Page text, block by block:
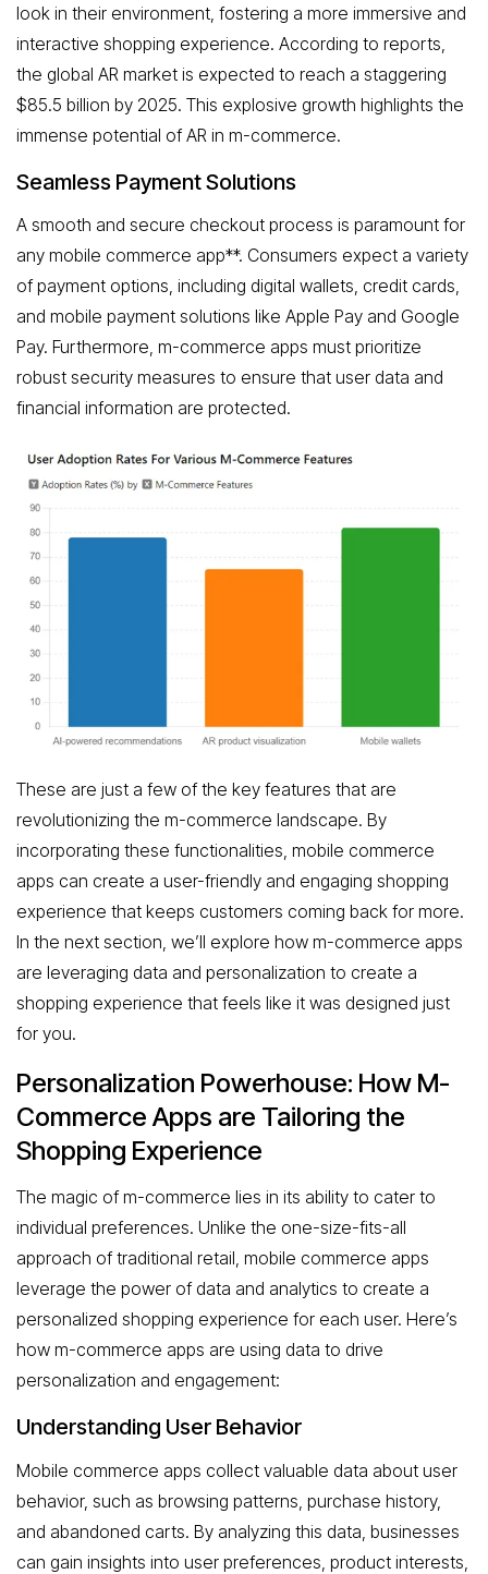
look in their environment, fostering a more immersive and
interactive shopping experience. According to reports,
the global AR market is expected to reach a staggering
$85.5 billion by 2025. This explosive growth highlights the
immense potential of AR in m-commerce.
Seamless Payment Solutions
A smooth and secure checkout process is paramount for
any mobile commerce app**. Consumers expect a variety
of payment options, including digital wallets, credit cards,
and mobile payment solutions like Apple Pay and Google
Pay. Furthermore, m-commerce apps must prioritize
robust security measures to ensure that user data and
financial information are protected.
These are just a few of the key features that are
revolutionizing the m-commerce landscape. By
incorporating these functionalities, mobile commerce
apps can create a user-friendly and engaging shopping
experience that keeps customers coming back for more.
In the next section, we’ll explore how m-commerce apps
are leveraging data and personalization to create a
shopping experience that feels like it was designed just
for you.
Personalization Powerhouse: How M-
Commerce Apps are Tailoring the
Shopping Experience
The magic of m-commerce lies in its ability to cater to
individual preferences. Unlike the one-size-fits-all
approach of traditional retail, mobile commerce apps
leverage the power of data and analytics to create a
personalized shopping experience for each user. Here’s
how m-commerce apps are using data to drive
personalization and engagement:
Understanding User Behavior
Mobile commerce apps collect valuable data about user
behavior, such as browsing patterns, purchase history,
and abandoned carts. By analyzing this data, businesses
can gain insights into user preferences, product interests,